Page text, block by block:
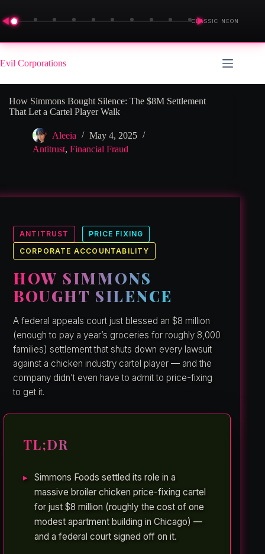
◀ ▶
CLASSIC NEON
Skip
to
content
Evil Corporations
How Simmons Bought Silence: The $8M Settlement
That Let a Cartel Player Walk
Aleeia
May 4, 2025
Antitrust, Financial Fraud
ANTITRUST
PRICE FIXING
CORPORATE ACCOUNTABILITY
HOW SIMMONS
BOUGHT SILENCE
A federal appeals court just blessed an $8 million
(enough to pay a year’s groceries for roughly 8,000
families) settlement that shuts down every lawsuit
against a chicken industry cartel player — and the
company didn’t even have to admit to price-fixing
to get it.
TL;DR
Simmons Foods settled its role in a
massive broiler chicken price-fixing cartel
for just $8 million (roughly the cost of one
modest apartment building in Chicago) —
and a federal court signed off on it.